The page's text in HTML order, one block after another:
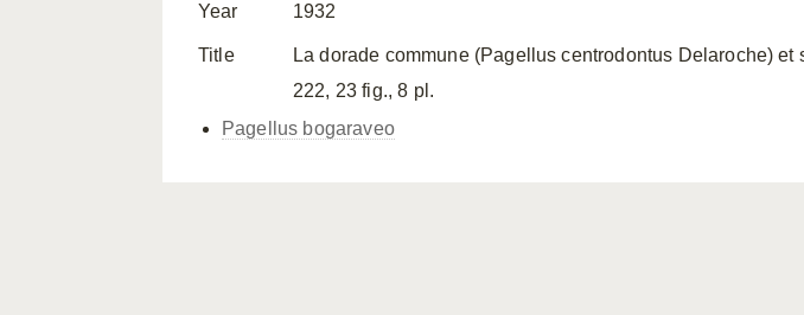
Year 1932
Title
La dorade commune (Pagellus centrodontus Delaroche)
222, 23 fig., 8 pl.
Pagellus bogaraveo